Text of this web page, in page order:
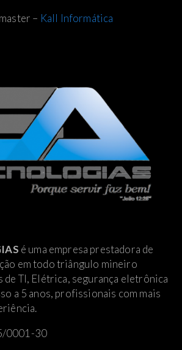
é uma empresa prestadora de
em todo triângulo mineiro
de TI, Elétrica, segurança eletrônica
a 5 anos, profissionais com mais
0001-30
– Kall Informática